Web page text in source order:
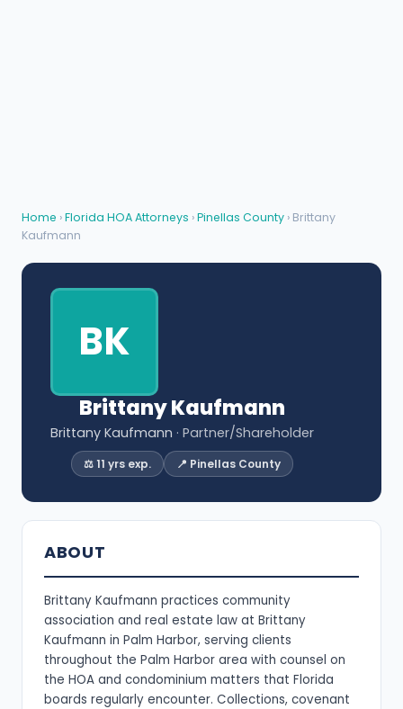
Home ›Florida HOA Attorneys ›Pinellas County › Brittany
Kaufmann
BK
Brittany Kaufmann
Brittany Kaufmann · Partner/Shareholder
⚖️ 11 yrs exp. 📍 Pinellas County
ABOUT
Brittany Kaufmann practices community
association and real estate law at Brittany
Kaufmann in Palm Harbor, serving clients
throughout the Palm Harbor area with counsel on
the HOA and condominium matters that Florida
boards regularly encounter. Collections, covenant